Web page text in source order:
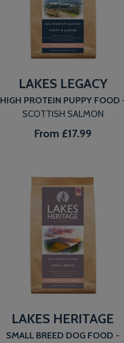
LAKES LEGACY
HIGH PROTEIN PUPPY FOOD
SCOTTISH SALMON
From £17.99
LAKES HERITAGE
SMALL BREED DOG FOOD -